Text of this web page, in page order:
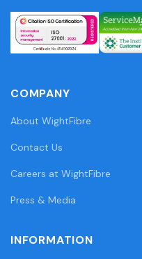
COMPANY
About WightFibre
Contact Us
Careers at WightFibre
Press & Media
INFORMATION